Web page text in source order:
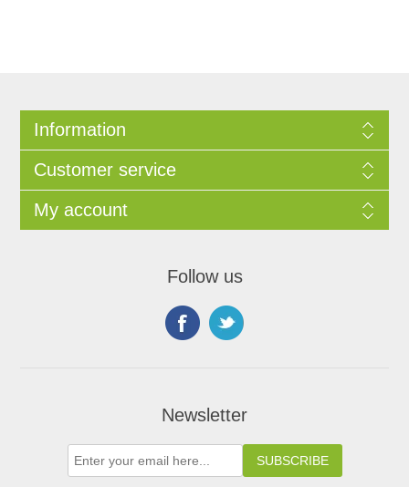
Information
Customer service
My account
Follow us
Newsletter